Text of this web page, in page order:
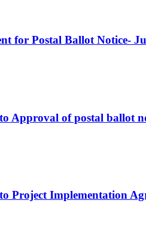
for Postal Ballot Notice-
Approval of postal ballot
Project Implementation